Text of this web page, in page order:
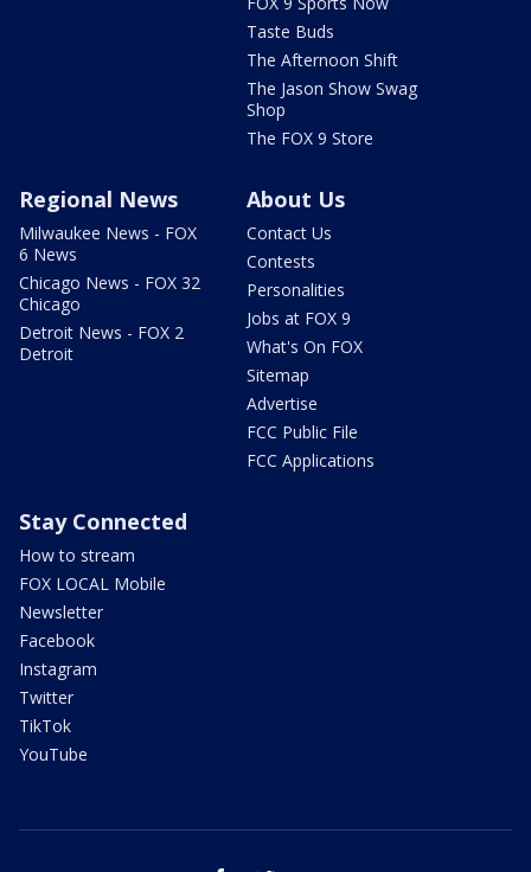
Taste Buds
The Afternoon Shift
The Jason Show Swag
Shop
The FOX 9 Store
Regional News
Milwaukee News - FOX
6 News
Chicago News - FOX 32
Chicago
Detroit News - FOX 2
Detroit
About Us
Contact Us
Contests
Personalities
Jobs at FOX 9
What's On FOX
Sitemap
Advertise
FCC Public File
FCC Applications
Stay Connected
How to stream
FOX LOCAL Mobile
Newsletter
Facebook
Instagram
Twitter
TikTok
YouTube